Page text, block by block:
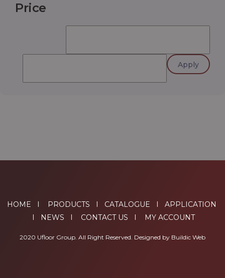
Price
Apply
HOME I PRODUCTS I CATALOGUE I APPLICATION
I
NEWS I CONTACT US I MY ACCOUNT
2020 Ufloor Group. All Right Reserved. Designed by Buildic Web